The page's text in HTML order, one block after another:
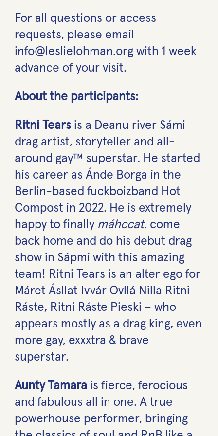
For all questions or access
requests, please email
info@leslielohman.org with 1 week
advance of your visit.
About the participants:
Ritni Tears is a Deanu river Sámi
drag artist, storyteller and all-
around gay™ superstar. He started
his career as Ánde Borga in the
Berlin-based fuckboizband Hot
Compost in 2022. He is extremely
happy to finally máhccat, come
back home and do his debut drag
show in Sápmi with this amazing
team! Ritni Tears is an alter ego for
Máret Ásllat Ivvár Ovllá Nilla Ritni
Ráste, Ritni Ráste Pieski – who
appears mostly as a drag king, even
more gay, exxxtra & brave
superstar.
Aunty Tamara is fierce, ferocious
and fabulous all in one. A true
powerhouse performer, bringing